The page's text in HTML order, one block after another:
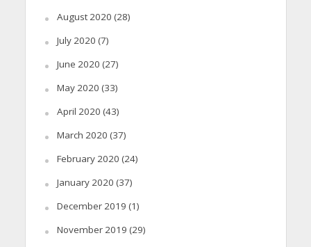
August 2020 (28)
July 2020 (7)
June 2020 (27)
May 2020 (33)
April 2020 (43)
March 2020 (37)
February 2020 (24)
January 2020 (37)
December 2019 (1)
November 2019 (29)